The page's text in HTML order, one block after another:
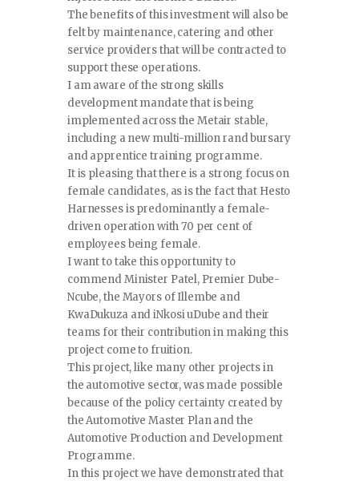
The benefits of this investment will also be
felt by maintenance, catering and other
service providers that will be contracted to
support these operations.
I am aware of the strong skills
development mandate that is being
implemented across the Metair stable,
including a new multi-million rand bursary
and apprentice training programme.
It is pleasing that there is a strong focus on
female candidates, as is the fact that Hesto
Harnesses is predominantly a female-
driven operation with 70 per cent of
employees being female.
I want to take this opportunity to
commend Minister Patel, Premier Dube-
Ncube, the Mayors of Illembe and
KwaDukuza and iNkosi uDube and their
teams for their contribution in making this
project come to fruition.
This project, like many other projects in
the automotive sector, was made possible
because of the policy certainty created by
the Automotive Master Plan and the
Automotive Production and Development
Programme.
In this project we have demonstrated that